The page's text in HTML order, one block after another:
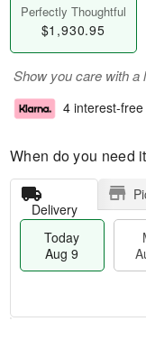
Perfectly Thoughtful
$1,930.95
Show you care with a
4 interest-
When do you need
Delivery
Today
Aug 9